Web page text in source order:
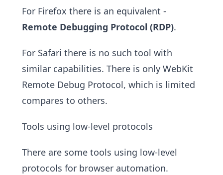
For Firefox there is an equivalent -
Remote Debugging Protocol (RDP).
For Safari there is no such tool with
similar capabilities. There is only WebKit
Remote Debug Protocol, which is limited
compares to others.
Tools using low-level protocols
There are some tools using low-level
protocols for browser automation.